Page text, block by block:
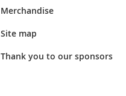
Merchandise
Site map
Thank you to our sponsors